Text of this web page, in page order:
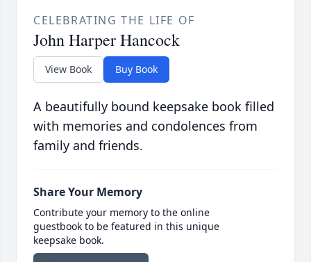
CELEBRATING THE LIFE OF
John Harper Hancock
View Book Buy Book
A beautifully bound keepsake book filled
with memories and condolences from
family and friends.
Share Your Memory
Contribute your memory to the online
guestbook to be featured in this unique
keepsake book.